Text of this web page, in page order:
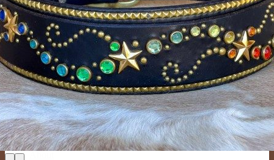
New Designs
Custom Mini (Lightweight with a 1/2″ Buckle)
Custom Tween (3/4″ Wide)
Custom Medium (1″ Wide)
Custom Large (1.25″ and 1.5″ Wide)
Custom Giant (2″ Wide)
Custom Cat Collars
Custom People Products
Custom Leashes
Gifts
Tags
Collar Upgrades
Color Options